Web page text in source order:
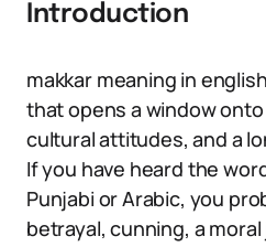
Introduction
makkar meaning in
that opens a window
cultural attitudes, and a
If you have heard the
Punjabi or Arabic, you
betrayal, cunning, a